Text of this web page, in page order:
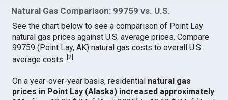
Natural Gas Comparison: 99759 vs. U.S.
See the chart below to see a comparison of Point Lay
natural gas prices against U.S. average prices. Compare
99759 (Point Lay, AK) natural gas costs to overall U.S.
average costs.[2
On a year-over-year basis, residential natural gas
prices in Point Lay (Alaska) increased approximately